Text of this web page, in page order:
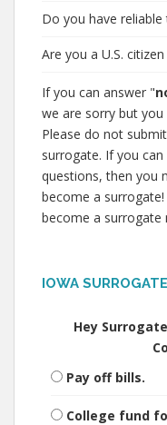
Do you have
Are you a U.S.
If you can answer "
we are sorry but
Please do not
surrogate. If you
questions, then you
become a
become a surrogate
IOWA
Hey
Pay off bills.
College fund